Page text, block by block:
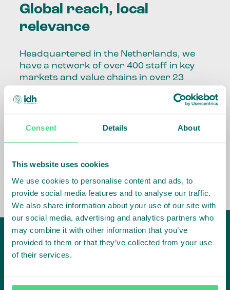
Consent Details About
This website uses cookies
We use cookies to personalise content and ads, to
provide social media features and to analyse our traffic.
We also share information about your use of our site with
our social media, advertising and analytics partners who
may combine it with other information that you’ve
provided to them or that they’ve collected from your use
of their services.
Global reach, local
relevance
Headquartered in the Netherlands, we
have a network of over 400 staff in key
markets and value chains in over 23
Our global presence and network are
fundamental to being able to perform –
the market, sector, value chain, country